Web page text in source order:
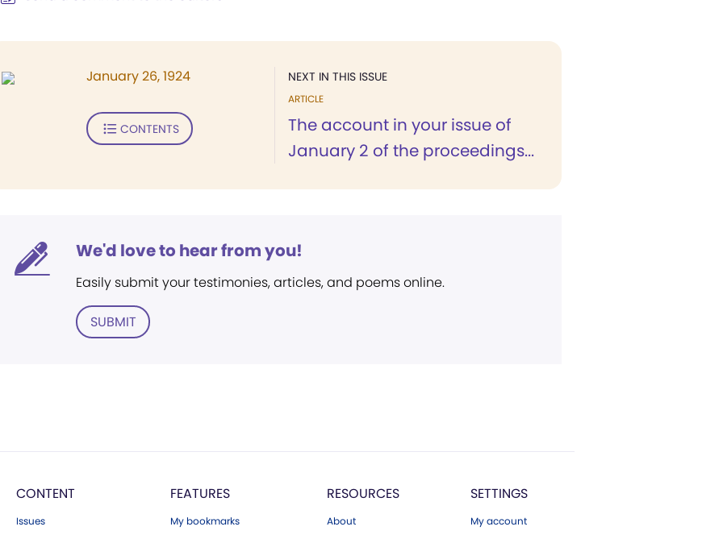
NEXT IN THIS ISSUE
ARTICLE
The account in your issue of
January 2 of the proceedings...
January 26, 1924
CONTENTS
We'd love to hear from you!
Easily submit your testimonies, articles, and poems online.
SUBMIT
CONTENT
Issues
FEATURES
My bookmarks
RESOURCES
About
SETTINGS
My account